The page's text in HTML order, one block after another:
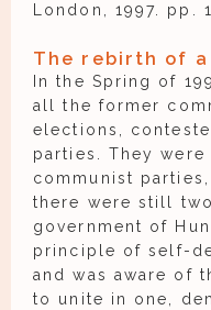
London, 1997. pp.
The rebirth of
In the Spring of
all the former
elections,
parties. They
communist
there were still
government of
principle of self-
and was aware of
to unite in one,